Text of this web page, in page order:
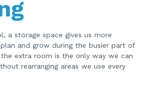
a storage space gives us more
and grow during the busier part of
extra room is the only way we can
rearranging areas we use every